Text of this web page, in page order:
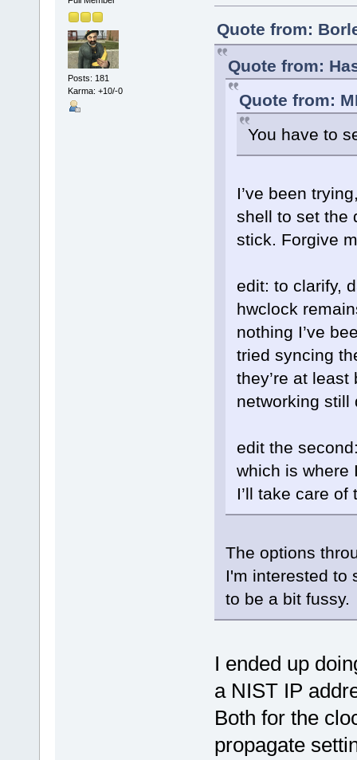
Posts: 181
Karma: +10/-0
Quote from:
Quote from:
Quote from:
You have to
I’ve been
shell to set the
stick. Forgive
edit: to clarify,
hwclock
nothing I’ve
tried syncing
they’re at
networking still
edit the
which is where
I’ll take care
The options
I'm interested to
to be a bit fussy.
I ended up
a NIST IP
Both for the
propagate